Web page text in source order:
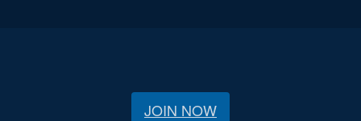
JOIN NOW